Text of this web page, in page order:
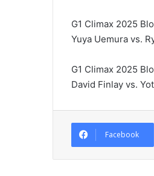
G1 Climax 2025
Yuya Uemura vs.
G1 Climax 2025
David Finlay vs.
Facebook